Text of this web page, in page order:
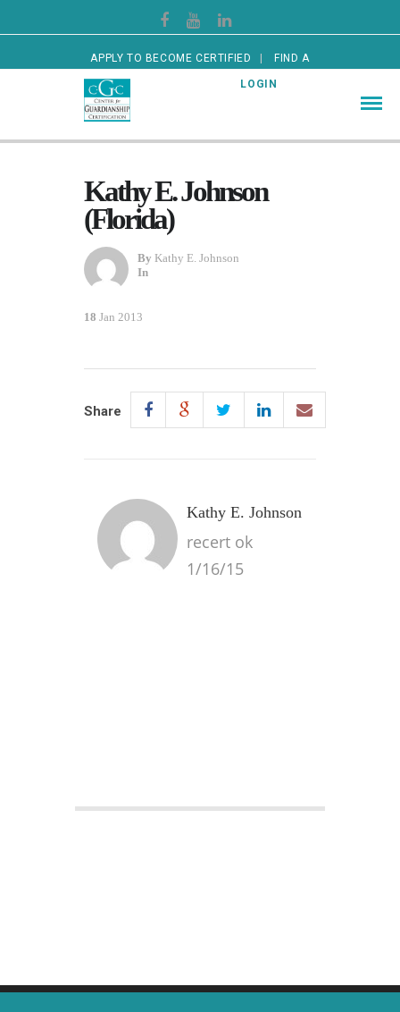
APPLY TO BECOME CERTIFIED FIND A
CERTIFIED GUARDIAN LOGIN
Kathy E. Johnson
(Florida)
By Kathy E. Johnson
In
18 Jan 2013
Share
Kathy E. Johnson
recert ok
1/16/15